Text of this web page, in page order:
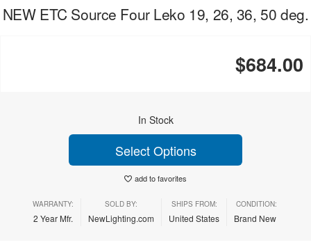
NEW ETC Source Four Leko 19, 26, 36, 50 deg.
$684.00
In Stock
Select Options
add to favorites
WARRANTY:
2 Year Mfr.
SOLD BY:
NewLighting.com
SHIPS FROM:
United States
CONDITION:
Brand New